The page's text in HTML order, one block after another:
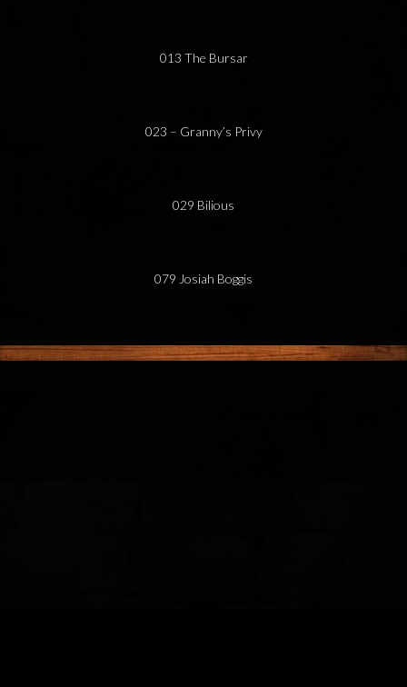
013 The Bursar
023 – Granny’s Privy
029 Bilious
079 Josiah Boggis